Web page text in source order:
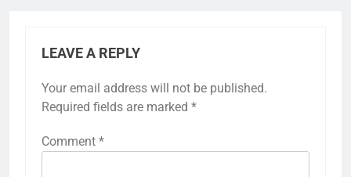
LEAVE A REPLY
Your email address will not be published.
Required fields are marked *
Comment *